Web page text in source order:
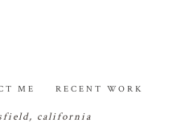
ME RECENT WORK
california